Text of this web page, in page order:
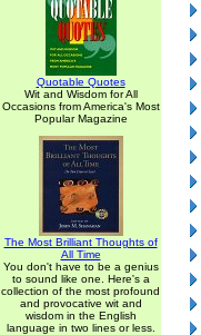
Quotable Quotes
Wit and Wisdom for All
Occasions from America's Most
Popular Magazine
The Most Brilliant Thoughts of
All Time
You don't have to be a genius
to sound like one. Here's a
collection of the most profound
and provocative wit and
wisdom in the English
language in two lines or less.